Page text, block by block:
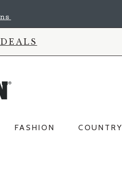
FASHION COUNTRY